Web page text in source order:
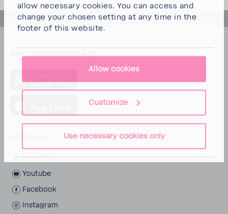
allow necessary cookies. You can access and
change your chosen setting at any time in the
footer of this website.
Allow cookies
Customize
Use necessary cookies only
back to top
LinkedIn
Youtube
Face­book
Insta­gram